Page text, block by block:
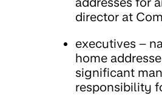
director at
executives –
home
significant
responsibility